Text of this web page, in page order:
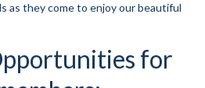
as they come to enjoy our beautiful
for